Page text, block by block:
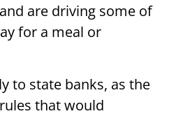
are driving some of
for a meal or
to state banks, as the
that would